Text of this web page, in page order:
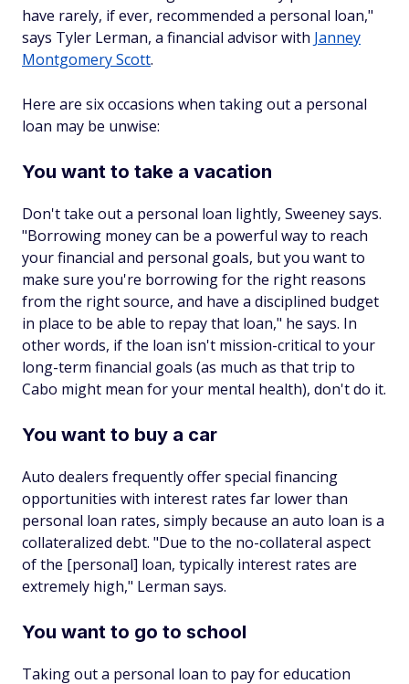
have rarely, if ever, recommended a personal loan,"
says Tyler Lerman, a financial advisor with Janney
Montgomery Scott.
Here are six occasions when taking out a personal
loan may be unwise:
You want to take a vacation
Don't take out a personal loan lightly, Sweeney says.
"Borrowing money can be a powerful way to reach
your financial and personal goals, but you want to
make sure you're borrowing for the right reasons
from the right source, and have a disciplined budget
in place to be able to repay that loan," he says. In
other words, if the loan isn't mission-critical to your
long-term financial goals (as much as that trip to
Cabo might mean for your mental health), don't do it.
You want to buy a car
Auto dealers frequently offer special financing
opportunities with interest rates far lower than
personal loan rates, simply because an auto loan is a
collateralized debt. "Due to the no-collateral aspect
of the [personal] loan, typically interest rates are
extremely high," Lerman says.
You want to go to school
Taking out a personal loan to pay for education